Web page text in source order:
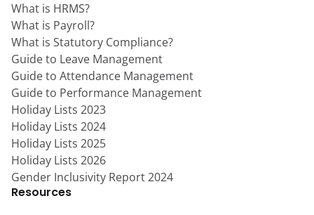
What is HRMS?
What is Payroll?
What is Statutory Compliance?
Guide to Leave Management
Guide to Attendance Management
Guide to Performance Management
Holiday Lists 2023
Holiday Lists 2024
Holiday Lists 2025
Holiday Lists 2026
Gender Inclusivity Report 2024
Resources